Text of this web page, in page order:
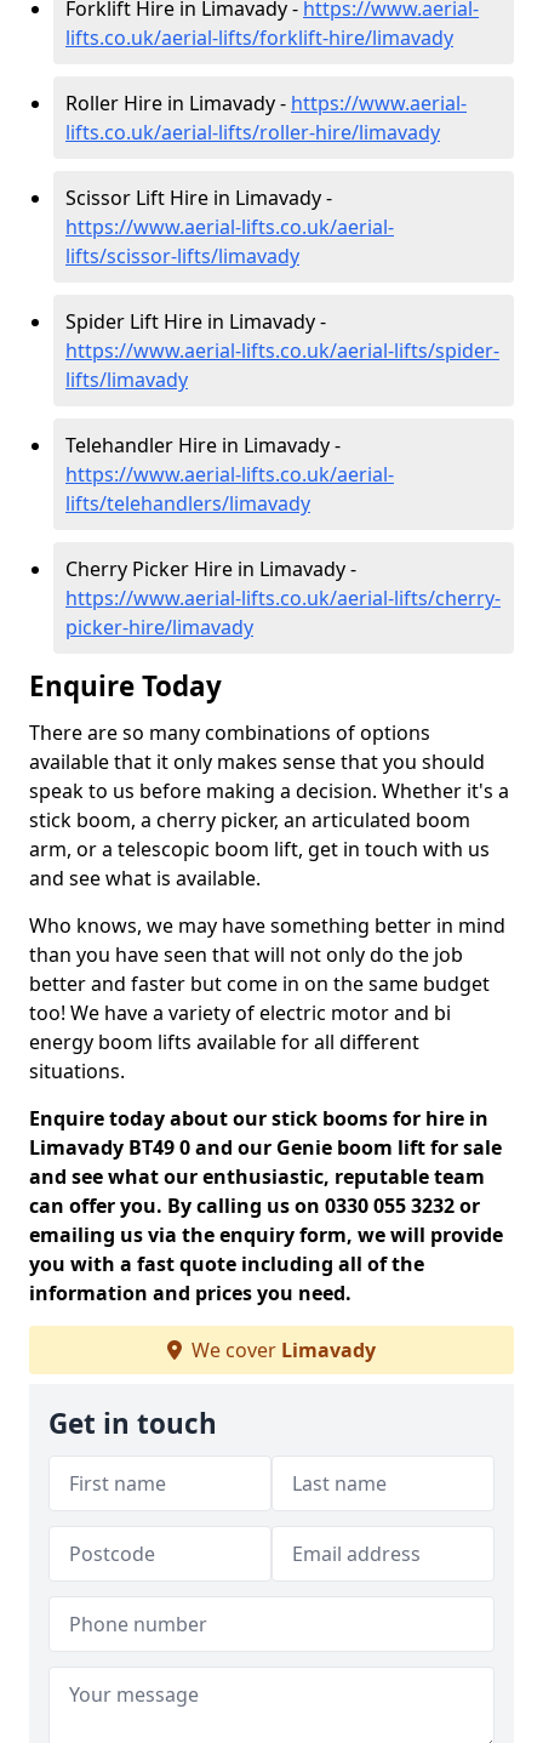
Forklift Hire in Limavady - https://www.aerial-
lifts.co.uk/aerial-lifts/forklift-hire/limavady
Roller Hire in Limavady - https://www.aerial-
lifts.co.uk/aerial-lifts/roller-hire/limavady
Scissor Lift Hire in Limavady -
https://www.aerial-lifts.co.uk/aerial-
lifts/scissor-lifts/limavady
Spider Lift Hire in Limavady -
https://www.aerial-lifts.co.uk/aerial-lifts/spider-
lifts/limavady
Telehandler Hire in Limavady -
https://www.aerial-lifts.co.uk/aerial-
lifts/telehandlers/limavady
Cherry Picker Hire in Limavady -
https://www.aerial-lifts.co.uk/aerial-lifts/cherry-
picker-hire/limavady
Enquire Today
There are so many combinations of options
available that it only makes sense that you should
speak to us before making a decision. Whether it's a
stick boom, a cherry picker, an articulated boom
arm, or a telescopic boom lift, get in touch with us
and see what is available.
Who knows, we may have something better in mind
than you have seen that will not only do the job
better and faster but come in on the same budget
too! We have a variety of electric motor and bi
energy boom lifts available for all different
situations.
Enquire today about our stick booms for hire in
Limavady BT49 0 and our Genie boom lift for sale
and see what our enthusiastic, reputable team
can offer you. By calling us on 0330 055 3232 or
emailing us via the enquiry form, we will provide
you with a fast quote including all of the
information and prices you need.
We cover Limavady
Get in touch